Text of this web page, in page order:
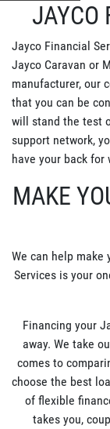
JAYCO
Jayco Financial
Jayco Caravan or
manufacturer, our
that you can be
will stand the test
support network,
have your back for
MAKE
We can help make
Services is your
Financing your
away. We take
comes to
choose the best
of flexible
takes you,